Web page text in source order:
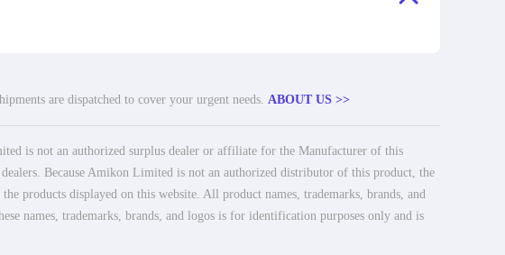
are dispatched to cover your urgent needs. ABOUT US >>
is not an authorized surplus dealer or affiliate for the Manufacturer of this
Because Amikon Limited is not an authorized distributor of this product, the
products displayed on this website. All product names, trademarks, brands, and
names, trademarks, brands, and logos is for identification purposes only and is